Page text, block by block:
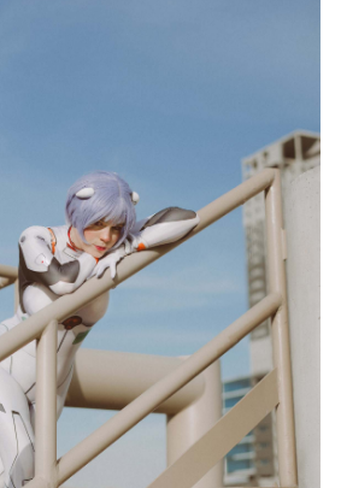
PHOTOGRAPHER
DE BODAS EN